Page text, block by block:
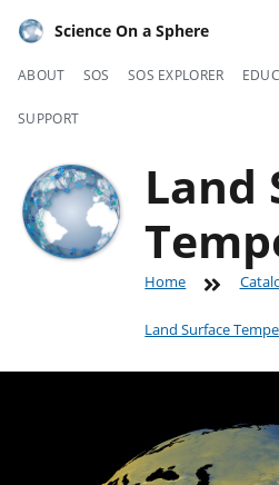
Science On a Sphere
ABOUT SOS SOS EXPLORER
SUPPORT
Land
Home
Land Surface